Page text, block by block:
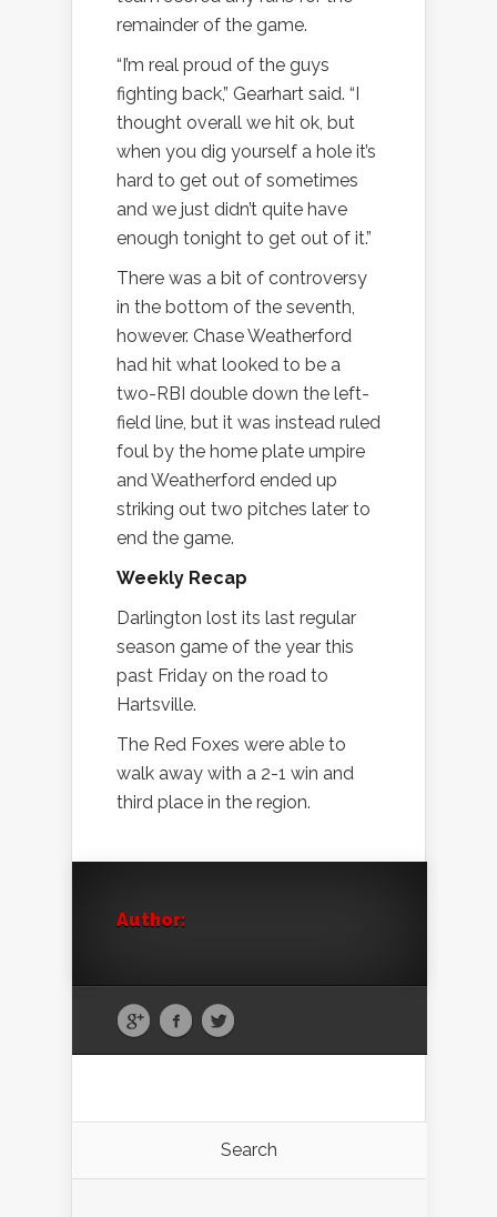
remainder of the game.
“I’m real proud of the guys
fighting back,” Gearhart said. “I
thought overall we hit ok, but
when you dig yourself a hole it’s
hard to get out of sometimes
and we just didn’t quite have
enough tonight to get out of it.”
There was a bit of controversy
in the bottom of the seventh,
however. Chase Weatherford
had hit what looked to be a
two-RBI double down the left-
field line, but it was instead ruled
foul by the home plate umpire
and Weatherford ended up
striking out two pitches later to
end the game.
Weekly Recap
Darlington lost its last regular
season game of the year this
past Friday on the road to
Hartsville.
The Red Foxes were able to
walk away with a 2-1 win and
third place in the region.
Author:
Search